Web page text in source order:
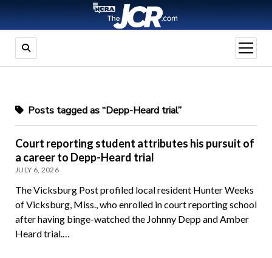
open
menu
Posts tagged as “Depp-Heard trial”
Court reporting student attributes his pursuit of
a career to Depp-Heard trial
JULY 6, 2026
The Vicksburg Post profiled local resident Hunter Weeks
of Vicksburg, Miss., who enrolled in court reporting school
after having binge-watched the Johnny Depp and Amber
Heard trial.…